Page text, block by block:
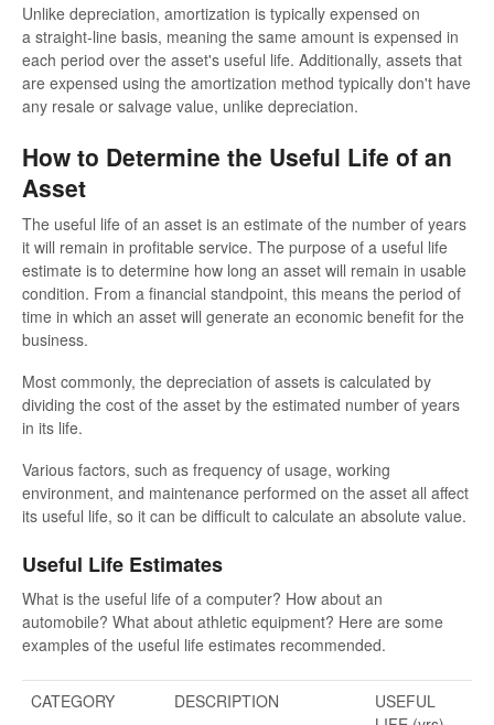
Unlike depreciation, amortization is typically expensed on
a straight-line basis, meaning the same amount is expensed in
each period over the asset's useful life. Additionally, assets that
are expensed using the amortization method typically don't have
any resale or salvage value, unlike depreciation.
How to Determine the Useful Life of an
Asset
The useful life of an asset is an estimate of the number of years
it will remain in profitable service. The purpose of a useful life
estimate is to determine how long an asset will remain in usable
condition. From a financial standpoint, this means the period of
time in which an asset will generate an economic benefit for the
business.
Most commonly, the depreciation of assets is calculated by
dividing the cost of the asset by the estimated number of years
in its life.
Various factors, such as frequency of usage, working
environment, and maintenance performed on the asset all affect
its useful life, so it can be difficult to calculate an absolute value.
Useful Life Estimates
What is the useful life of a computer? How about an
automobile? What about athletic equipment? Here are some
examples of the useful life estimates recommended.
CATEGORY DESCRIPTION
USEFUL